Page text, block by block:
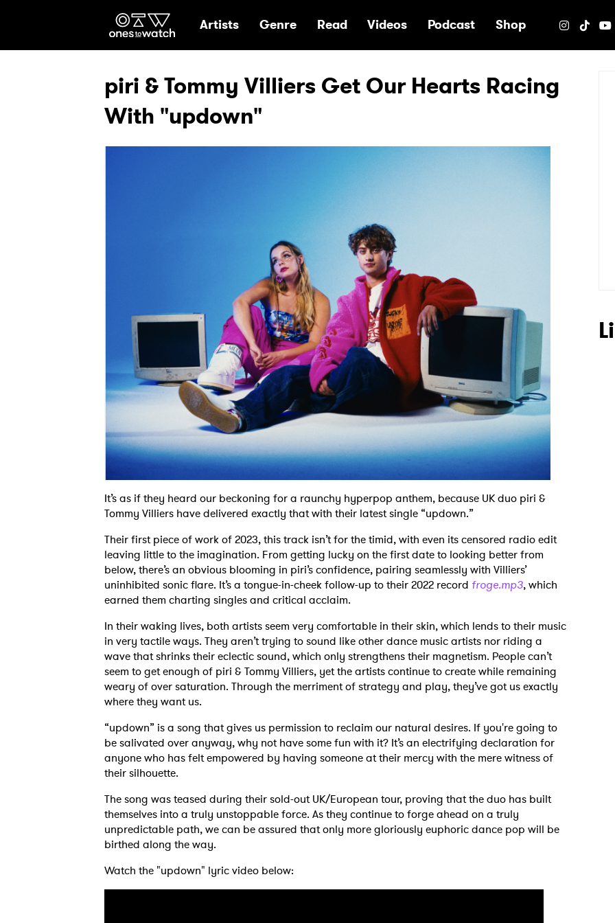
Ones2Watch Home
Artists Genre Read Videos Podcast Shop
piri & Tommy Villiers Get Our Hearts Racing
With "updown"
It’s as if they heard our beckoning for a raunchy hyperpop anthem, because UK duo piri &
Tommy Villiers have delivered exactly that with their latest single “updown.”
Their first piece of work of 2023, this track isn’t for the timid, with even its censored radio edit
leaving little to the imagination. From getting lucky on the first date to looking better from
below, there’s an obvious blooming in piri’s confidence, pairing seamlessly with Villiers’
uninhibited sonic flare. It’s a tongue-in-cheek follow-up to their 2022 record froge.mp3, which
earned them charting singles and critical acclaim.
In their waking lives, both artists seem very comfortable in their skin, which lends to their music
in very tactile ways. They aren’t trying to sound like other dance music artists nor riding a
wave that shrinks their eclectic sound, which only strengthens their magnetism. People can’t
seem to get enough of piri & Tommy Villiers, yet the artists continue to create while remaining
weary of over saturation. Through the merriment of strategy and play, they’ve got us exactly
where they want us.
“updown” is a song that gives us permission to reclaim our natural desires. If you're going to
be salivated over anyway, why not have some fun with it? It’s an electrifying declaration for
anyone who has felt empowered by having someone at their mercy with the mere witness of
their silhouette.
The song was teased during their sold-out UK/European tour, proving that the duo has built
themselves into a truly unstoppable force. As they continue to forge ahead on a truly
unpredictable path, we can be assured that only more gloriously euphoric dance pop will be
birthed along the way.
Watch the "updown" lyric video below: